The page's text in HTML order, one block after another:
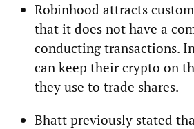
Robinhood attracts
that it does not have a
conducting transactions.
can keep their crypto on
they use to trade shares.
Bhatt previously stated